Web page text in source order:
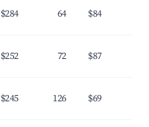
$284 64 $84
$252 72 $87
$245 126 $69